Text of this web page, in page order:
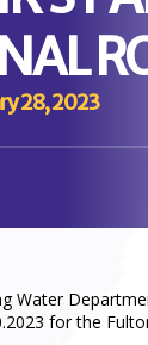
28, 2023
Water
for the